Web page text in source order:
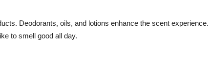
Deodorants, oils, and lotions enhance the scent experience.
to smell good all day.